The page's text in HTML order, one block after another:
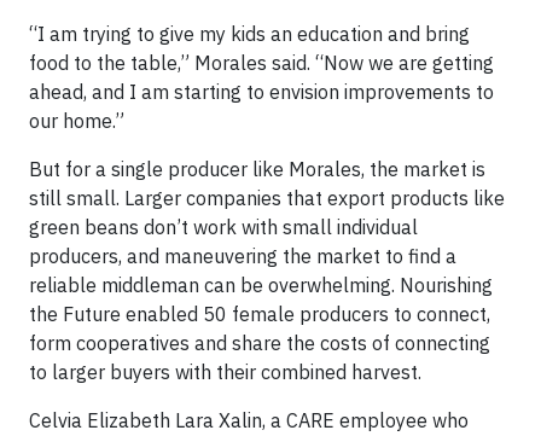
“I am trying to give my kids an education and bring
food to the table,” Morales said. “Now we are getting
ahead, and I am starting to envision improvements to
our home.”
But for a single producer like Morales, the market is
still small. Larger companies that export products like
green beans don’t work with small individual
producers, and maneuvering the market to find a
reliable middleman can be overwhelming. Nourishing
the Future enabled 50 female producers to connect,
form cooperatives and share the costs of connecting
to larger buyers with their combined harvest.
Celvia Elizabeth Lara Xalin, a CARE employee who